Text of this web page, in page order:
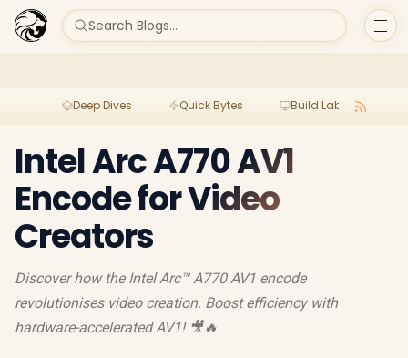
Search Blogs...
Deep Dives Quick Bytes Build Lab
Intel Arc A770 AV1
Encode for Video
Creators
Discover how the Intel Arc™ A770 AV1 encode
revolutionises video creation. Boost efficiency with
hardware-accelerated AV1! 🎥🔥